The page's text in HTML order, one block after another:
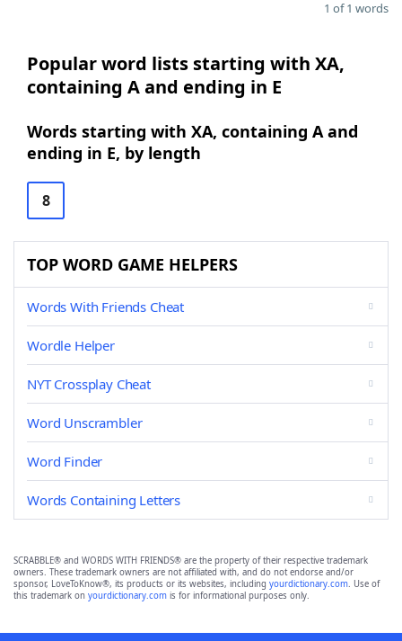
1 of 1 words
Popular word lists starting with XA,
containing A and ending in E
Words starting with XA, containing A and
ending in E, by length
8
TOP WORD GAME HELPERS
Words With Friends Cheat
Wordle Helper
NYT Crossplay Cheat
Word Unscrambler
Word Finder
Words Containing Letters
SCRABBLE® and WORDS WITH FRIENDS® are the property of their respective trademark
owners. These trademark owners are not affiliated with, and do not endorse and/or
sponsor, LoveToKnow®, its products or its websites, including yourdictionary.com. Use of
this trademark on yourdictionary.com is for informational purposes only.